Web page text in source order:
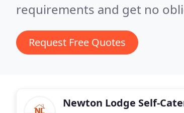
requirements and get no
Request Free Quotes
Newton Lodge Self-